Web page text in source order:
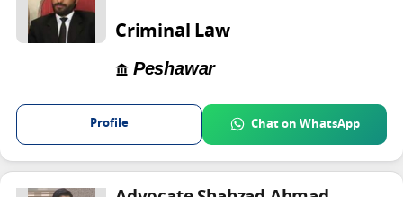
Criminal Law
Peshawar
Profile Chat on WhatsApp